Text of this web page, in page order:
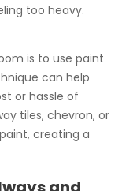
too heavy.
is to use paint
can help
or hassle of
tiles, chevron, or
creating a